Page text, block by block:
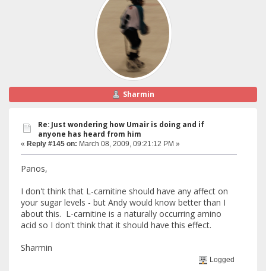
Sharmin
Re: Just wondering how Umair is doing and if
anyone has heard from him
« Reply #145 on: March 08, 2009, 09:21:12 PM »
Panos,
I don't think that L-carnitine should have any affect on
your sugar levels - but Andy would know better than I
about this. L-carnitine is a naturally occurring amino
acid so I don't think that it should have this effect.
Sharmin
Logged